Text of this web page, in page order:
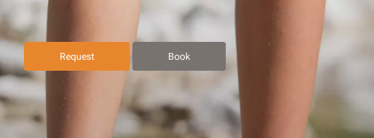
Request Book